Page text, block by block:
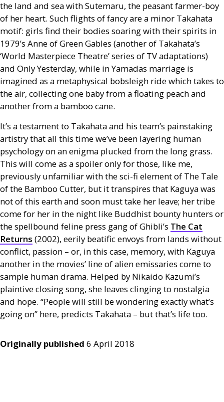
the land and sea with Sutemaru, the peasant farmer-boy
of her heart. Such flights of fancy are a minor Takahata
motif: girls find their bodies soaring with their spirits in
1979’s Anne of Green Gables (another of Takahata’s
‘World Masterpiece Theatre’ series of TVadaptations)
and Only Yesterday, while in Yamadas marriage is
imagined as a metaphysical bobsleigh ride which takes to
the air, collecting one baby from a floating peach and
another from a bamboo cane.
It’s a testament to Takahata and his team’s painstaking
artistry that all this time we’ve been layering human
psychology on an enigma plucked from the long grass.
This will come as a spoiler only for those, like me,
previously unfamiliar with the sci-fi element of The Tale
of the Bamboo Cutter, but it transpires that Kaguya was
not of this earth and soon must take her leave; her tribe
come for her in the night like Buddhist bounty hunters or
the spellbound feline press gang of Ghibli’s The Cat
Returns (2002), eerily beatific envoys from lands without
conflict, passion – or, in this case, memory, with Kaguya
another in the movies’ line of alien emissaries come to
sample human drama. Helped by Nikaido Kazumi’s
plaintive closing song, she leaves clinging to nostalgia
and hope. “People will still be wondering exactly what’s
going on” here, predicts Takahata – but that’s life too.
Originally published 6 April 2018